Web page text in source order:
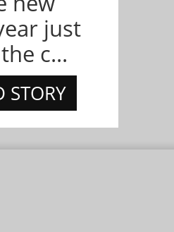
just
c...
STORY